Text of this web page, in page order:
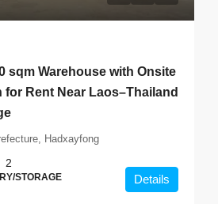
sqm Warehouse with Onsite
Rent Near Laos–Thailand
Hadxayfong
2
STORAGE Details